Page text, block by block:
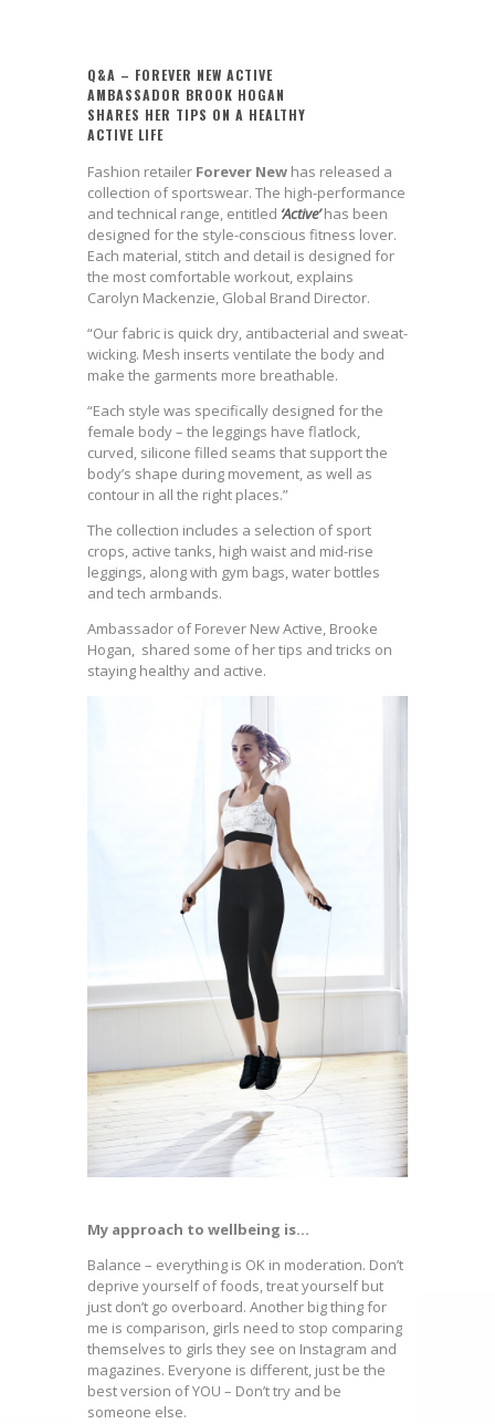
Q&A – FOREVER NEW ACTIVE
AMBASSADOR BROOK HOGAN
SHARES HER TIPS ON A HEALTHY
ACTIVE LIFE
Fashion retailer Forever New has released a
collection of sportswear. The high-performance
and technical range, entitled ‘Active’ has been
designed for the style-conscious fitness lover.
Each material, stitch and detail is designed for
the most comfortable workout, explains
Carolyn Mackenzie, Global Brand Director.
“Our fabric is quick dry, antibacterial and sweat-
wicking. Mesh inserts ventilate the body and
make the garments more breathable.
“Each style was specifically designed for the
female body – the leggings have flatlock,
curved, silicone filled seams that support the
body’s shape during movement, as well as
contour in all the right places.”
The collection includes a selection of sport
crops, active tanks, high waist and mid-rise
leggings, along with gym bags, water bottles
and tech armbands.
Ambassador of Forever New Active, Brooke
Hogan, shared some of her tips and tricks on
staying healthy and active.
My approach to wellbeing is…
Balance – everything is OK in moderation. Don’t
deprive yourself of foods, treat yourself but
just don’t go overboard. Another big thing for
me is comparison, girls need to stop comparing
themselves to girls they see on Instagram and
magazines. Everyone is different, just be the
best version of YOU – Don’t try and be
someone else.